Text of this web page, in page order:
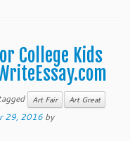
College Kids
Art Fair
Art Great
29, 2016 by